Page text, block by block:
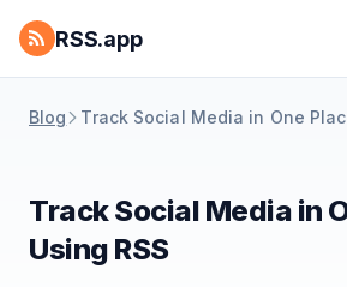
RSS.app
Blog Track Social Media in One
Track Social Media in
Using RSS